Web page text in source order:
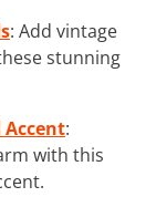
: Add vintage
stunning
Accent:
with this